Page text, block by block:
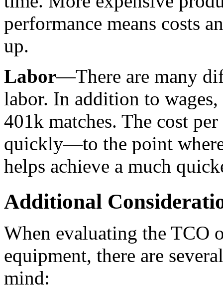
performance means costs
up.
Labor—There are many
labor. In addition to
401k matches. The cost
quickly—to the point where
helps achieve a much
Additional
When evaluating the TCO
equipment, there are
mind: